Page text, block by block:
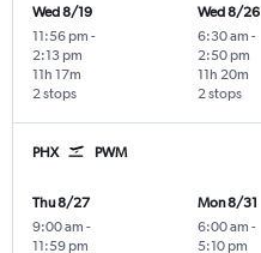
Wed 8/19
11:56 pm -
2:13 pm
2 stops
11h 17m
Wed 8/26
6:30 am -
2:50 pm
2 stops
11h 20m
PHX PWM
Thu 8/27
9:00 am -
11:59 pm
Mon 8/31
6:00 am -
5:10 pm